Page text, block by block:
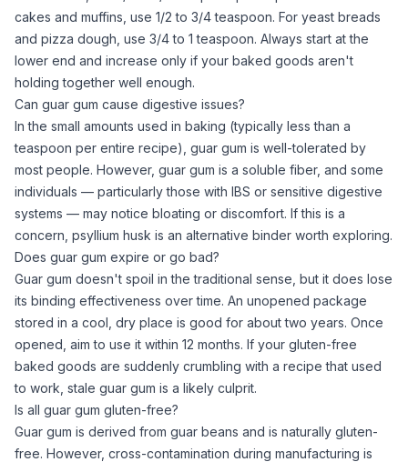
cakes and muffins, use 1/2 to 3/4 teaspoon. For yeast breads
and pizza dough, use 3/4 to 1 teaspoon. Always start at the
lower end and increase only if your baked goods aren't
holding together well enough.
Can guar gum cause digestive issues?
In the small amounts used in baking (typically less than a
teaspoon per entire recipe), guar gum is well-tolerated by
most people. However, guar gum is a soluble fiber, and some
individuals — particularly those with IBS or sensitive digestive
systems — may notice bloating or discomfort. If this is a
concern, psyllium husk is an alternative binder worth exploring.
Does guar gum expire or go bad?
Guar gum doesn't spoil in the traditional sense, but it does lose
its binding effectiveness over time. An unopened package
stored in a cool, dry place is good for about two years. Once
opened, aim to use it within 12 months. If your gluten-free
baked goods are suddenly crumbling with a recipe that used
to work, stale guar gum is a likely culprit.
Is all guar gum gluten-free?
Guar gum is derived from guar beans and is naturally gluten-
free. However, cross-contamination during manufacturing is